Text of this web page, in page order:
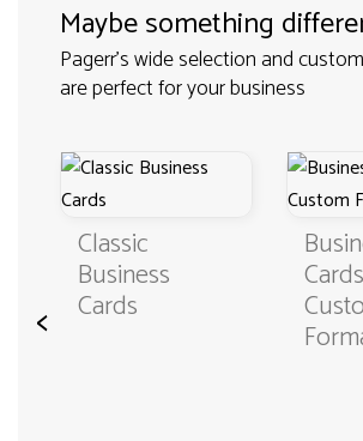
Maybe something
Pagerr's wide selection and
are perfect for your business
<
Classic
Business
Cards